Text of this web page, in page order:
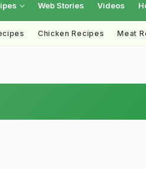
Web Stories Videos
Chicken Recipes Meat